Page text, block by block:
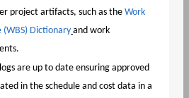
project artifacts, such as the Work
Dictionary and work
are up to date ensuring approved
in the schedule and cost data in a